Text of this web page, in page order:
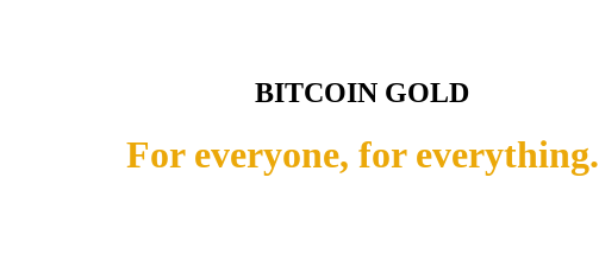
BITCOIN GOLD
For everyone, for everything.